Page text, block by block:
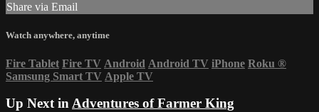
Share via Email
Watch anywhere, anytime
Fire Tablet Fire TV Android Android TV iPhone Roku ®
Samsung Smart TV Apple TV
Up Next inAdventures of Farmer King